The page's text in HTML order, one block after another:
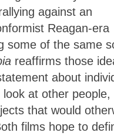
against an
Reagan-era
some of the same
reaffirms those
about
at other people,
that would
films hope to